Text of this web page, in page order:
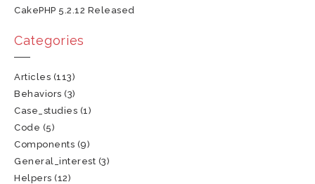
CakePHP 5.2.12 Released
Categories
Articles (113)
Behaviors (3)
Case_studies (1)
Code (5)
Components (9)
General_interest (3)
Helpers (12)